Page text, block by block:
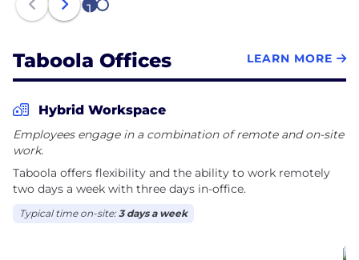
1 2
Taboola Offices LEARN MORE
Hybrid Workspace
Employees engage in a combination of remote and on-site
work.
Taboola offers flexibility and the ability to work remotely
two days a week with three days in-office.
Typical time on-site:3 days a week